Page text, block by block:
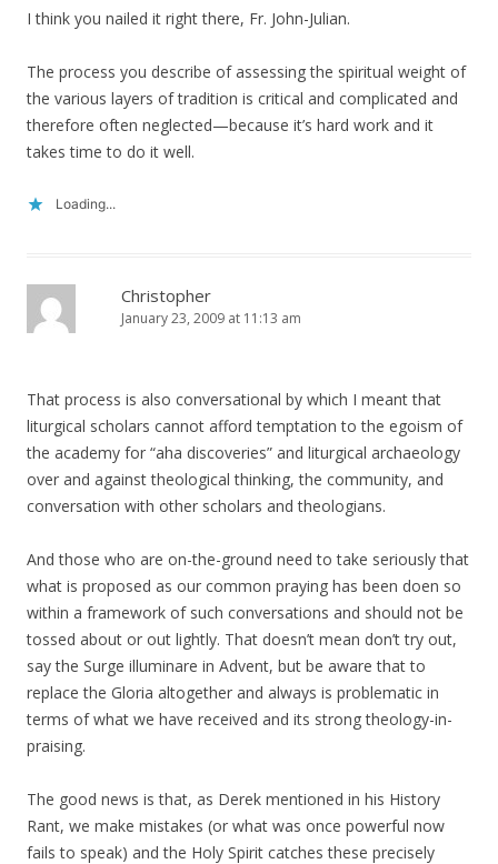
I think you nailed it right there, Fr. John-Julian.
The process you describe of assessing the spiritual weight of
the various layers of tradition is critical and complicated and
therefore often neglected—because it’s hard work and it
takes time to do it well.
Loading...
Christopher
January 23, 2009 at 11:13 am
That process is also conversational by which I meant that
liturgical scholars cannot afford temptation to the egoism of
the academy for “aha discoveries” and liturgical archaeology
over and against theological thinking, the community, and
conversation with other scholars and theologians.
And those who are on-the-ground need to take seriously that
what is proposed as our common praying has been doen so
within a framework of such conversations and should not be
tossed about or out lightly. That doesn’t mean don’t try out,
say the Surge illuminare in Advent, but be aware that to
replace the Gloria altogether and always is problematic in
terms of what we have received and its strong theology-in-
praising.
The good news is that, as Derek mentioned in his History
Rant, we make mistakes (or what was once powerful now
fails to speak) and the Holy Spirit catches these precisely